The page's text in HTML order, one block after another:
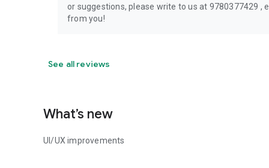
or suggestions, please write to us at 9780377429 ,
from you!
See all reviews
What’s new
UI/UX improvements